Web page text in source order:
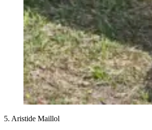
5. Aristide Maillol